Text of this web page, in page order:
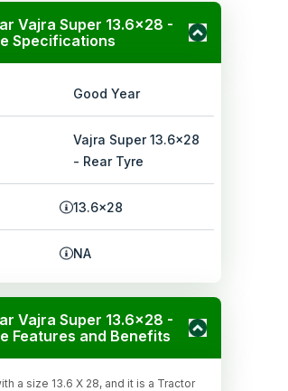
Vajra Super 13.6x28 -
Specifications
Good Year
Vajra Super 13.6x28
- Rear Tyre
13.6x28
NA
Vajra Super 13.6x28 -
Features and Benefits
a size 13.6 X 28, and it is a Tractor